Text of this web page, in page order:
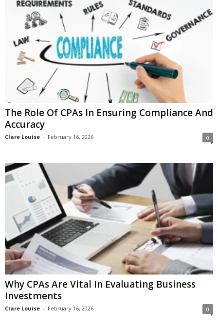
The Role Of CPAs In Ensuring Compliance And
Accuracy
Clare Louise - February 16, 2026 0
Why CPAs Are Vital In Evaluating Business
Investments
Clare Louise - February 16, 2026 0